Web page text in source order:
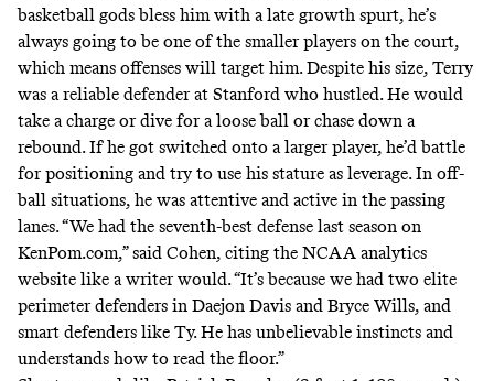
basketball gods bless him with a late growth spurt, he’s
always going to be one of the smaller players on the court,
which means offenses will target him. Despite his size, Terry
was a reliable defender at Stanford who hustled. He would
take a charge or dive for a loose ball or chase down a
rebound. If he got switched onto a larger player, he’d battle
for positioning and try to use his stature as leverage. In off-
ball situations, he was attentive and active in the passing
lanes. “We had the seventh-best defense last season on
KenPom.com,” said Cohen, citing the NCAA analytics
website like a writer would. “It’s because we had two elite
perimeter defenders in Daejon Davis and Bryce Wills, and
smart defenders like Ty. He has unbelievable instincts and
understands how to read the floor.”